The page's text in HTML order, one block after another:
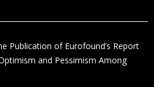
Publication of Eurofound’s Report
and Pessimism Among